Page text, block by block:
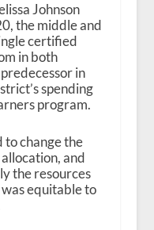
Johnson
the middle and
certified
in both
in
spending
program.
to change the
and
the resources
equitable to